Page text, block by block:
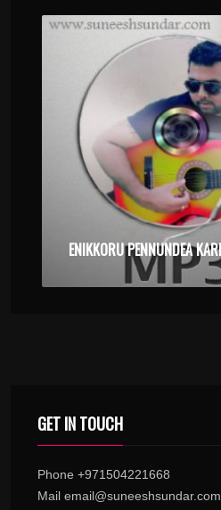
GET IN TOUCH
Phone +971504221668
Mail email@suneeshsundar.com